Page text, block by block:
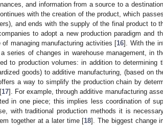
and information from a source to a
with the creation of the product, which
and ends with the supply of the final product to
to adopt a new production paradigm and
managing manufacturing activities [16]. With the
series of changes in warehouse management, in
to production volumes: in addition to determining
goods) to additive manufacturing, (based on
a way to simplify the production chain by
17]. For example, through additive manufacturing
in one piece; this implies less coordination of
with traditional production methods it is
together at a later time [18]. The biggest change